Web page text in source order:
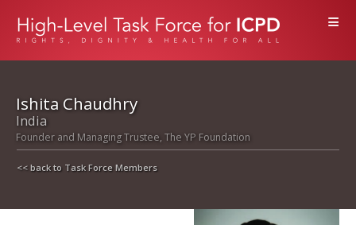
≡
Ishita Chaudhry
India
Founder and Managing Trustee, The YP Foundation
<< back to Task Force Members